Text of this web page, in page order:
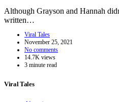
Although Grayson and Hannah
written…
Viral Tales
November 25, 2021
No comments
14.7K views
3 minute read
Viral Tales